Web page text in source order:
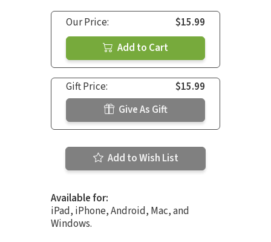
Our Price:
$15.99
Add to Cart
Gift Price:
$15.99
Give As Gift
Add to Wish List
Available for:
iPad, iPhone, Android, Mac, and
Windows.